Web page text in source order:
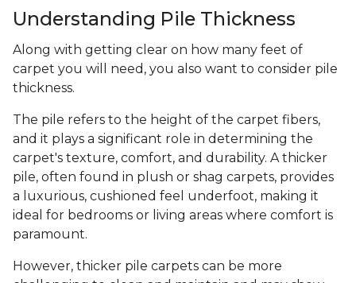
Understanding Pile Thickness
Along with getting clear on how many feet of
carpet you will need, you also want to consider pile
thickness.
The pile refers to the height of the carpet fibers,
and it plays a significant role in determining the
carpet's texture, comfort, and durability. A thicker
pile, often found in plush or shag carpets, provides
a luxurious, cushioned feel underfoot, making it
ideal for bedrooms or living areas where comfort is
paramount.
However, thicker pile carpets can be more